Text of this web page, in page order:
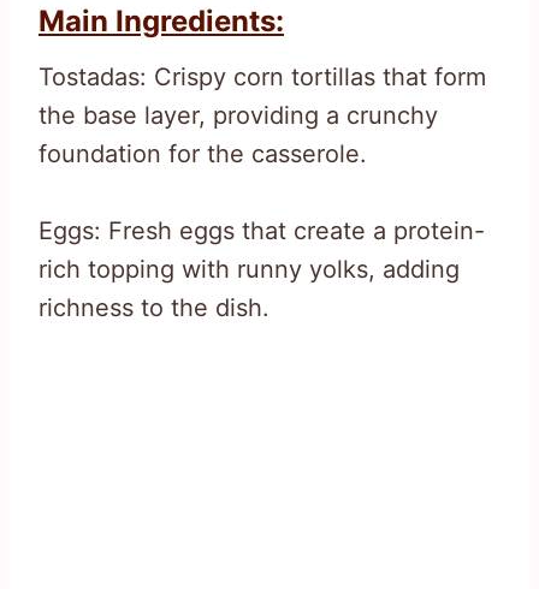
Main Ingredients:
Tostadas: Crispy corn tortillas that form
the base layer, providing a crunchy
foundation for the casserole.
Eggs: Fresh eggs that create a protein-
rich topping with runny yolks, adding
richness to the dish.